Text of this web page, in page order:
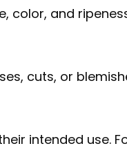
and
cuts, or
intended use.